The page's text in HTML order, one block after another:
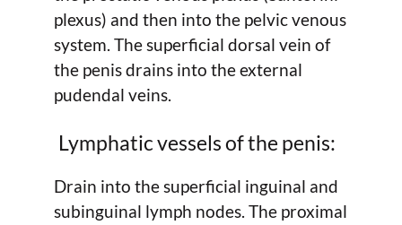
plexus) and then into the pelvic venous
system. The superficial dorsal vein of
the penis drains into the external
pudendal veins.
Lymphatic vessels of the penis:
Drain into the superficial inguinal and
subinguinal lymph nodes. The proximal